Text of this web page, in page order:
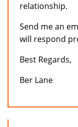
relationship.
Send me an
will respond
Best Regards,
Ber Lane